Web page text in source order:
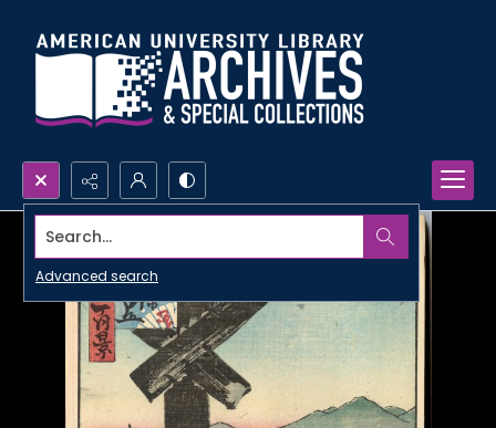
Search...
Advanced search